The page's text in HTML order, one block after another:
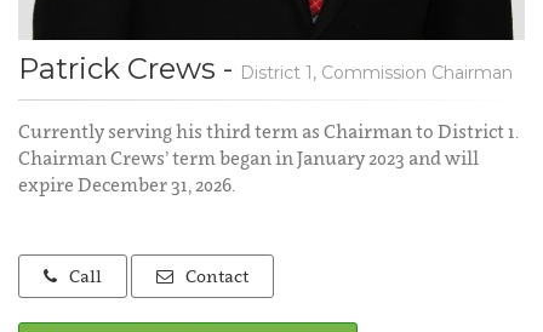
Patrick Crews - District 1, Commission Chairman
Currently serving his third term as Chairman to District 1.
Chairman Crews’ term began in January 2023 and will
expire December 31, 2026.
Call Contact